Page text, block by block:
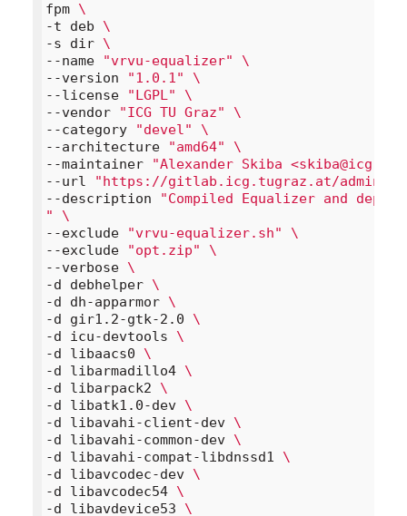
fpm \
-t deb \
-s dir \
--name
"vrvu-equalizer"
\
--version
"1.0.1"
\
--license
"LGPL"
\
--vendor
"ICG TU Graz"
\
--category
"devel"
\
--architecture
"amd64"
\
--maintainer
"Alexander Skiba
--url
"https://gitlab.icg.tugraz.at/
--description
"Compiled Equalizer and
"
\
--exclude
"vrvu-equalizer.sh"
\
--exclude
"opt.zip"
\
--verbose \
-d debhelper \
-d dh-apparmor \
-d gir1.2-gtk-2.0 \
-d icu-devtools \
-d libaacs0 \
-d libarmadillo4 \
-d libarpack2 \
-d libatk1.0-dev \
-d libavahi-client-dev \
-d libavahi-common-dev \
-d libavahi-compat-libdnssd1 \
-d libavcodec-dev \
-d libavcodec54 \
-d libavdevice53 \